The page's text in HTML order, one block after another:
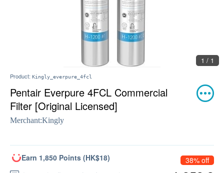
1 / 1
Product: Kingly_everpure_4fcl
Pentair Everpure 4FCL Commercial
Filter [Original Licensed]
Merchant:Kingly
Earn 1,850 Points (HK$18) 38% off